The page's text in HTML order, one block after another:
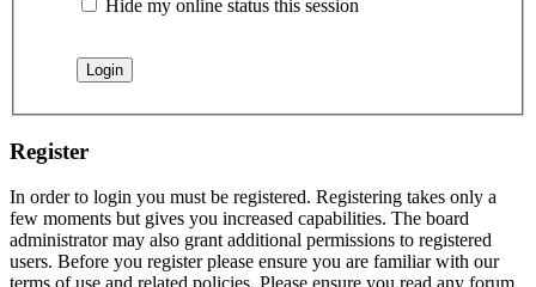
Hide my online status this session
Register
In order to login you must be registered. Registering takes only a
few moments but gives you increased capabilities. The board
administrator may also grant additional permissions to registered
users. Before you register please ensure you are familiar with our